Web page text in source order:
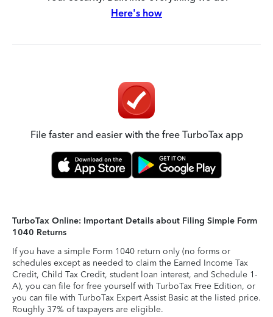
Here's how
File faster and easier with the free TurboTax app
TurboTax Online: Important Details about Filing Simple Form
1040 Returns
If you have a simple Form 1040 return only (no forms or
schedules except as needed to claim the Earned Income Tax
Credit, Child Tax Credit, student loan interest, and Schedule 1-
A), you can file for free yourself with TurboTax Free Edition, or
you can file with TurboTax Expert Assist Basic at the listed price.
Roughly 37% of taxpayers are eligible.